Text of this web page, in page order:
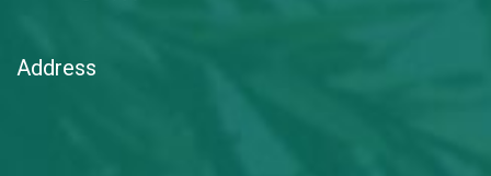
Address